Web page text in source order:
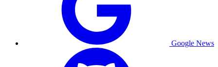
Google News